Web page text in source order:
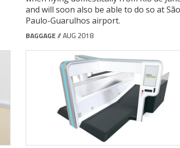
and will soon also be able to do so at São
Paulo-Guarulhos airport.
BAGGAGE// AUG 2018